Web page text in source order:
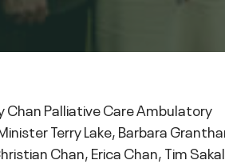
Terry Lake, Barbara
Chan, Erica Chan, Tim